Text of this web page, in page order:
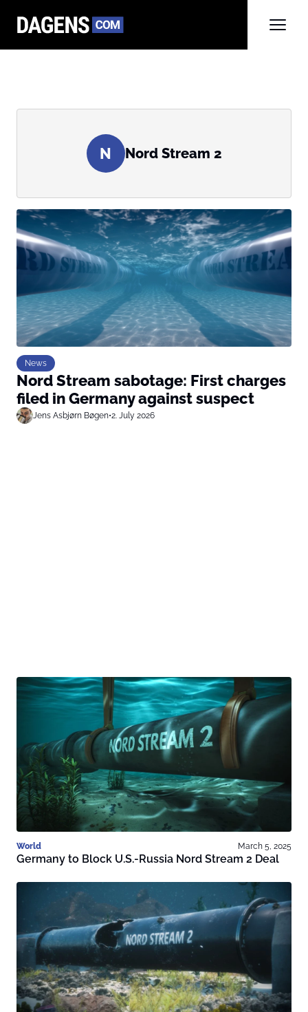
N Nord Stream 2
News
Nord Stream sabotage: First charges
filed in Germany against suspect
Jens Asbjørn Bøgen•2. July 2026
World March 5, 2025
Germany to Block U.S.-Russia Nord Stream 2 Deal